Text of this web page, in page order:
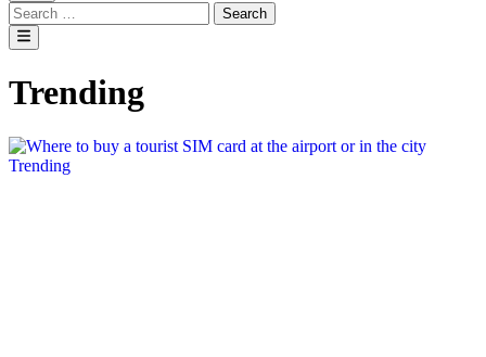
Search
for:
Main
Menu
Trending
Posted
Trending